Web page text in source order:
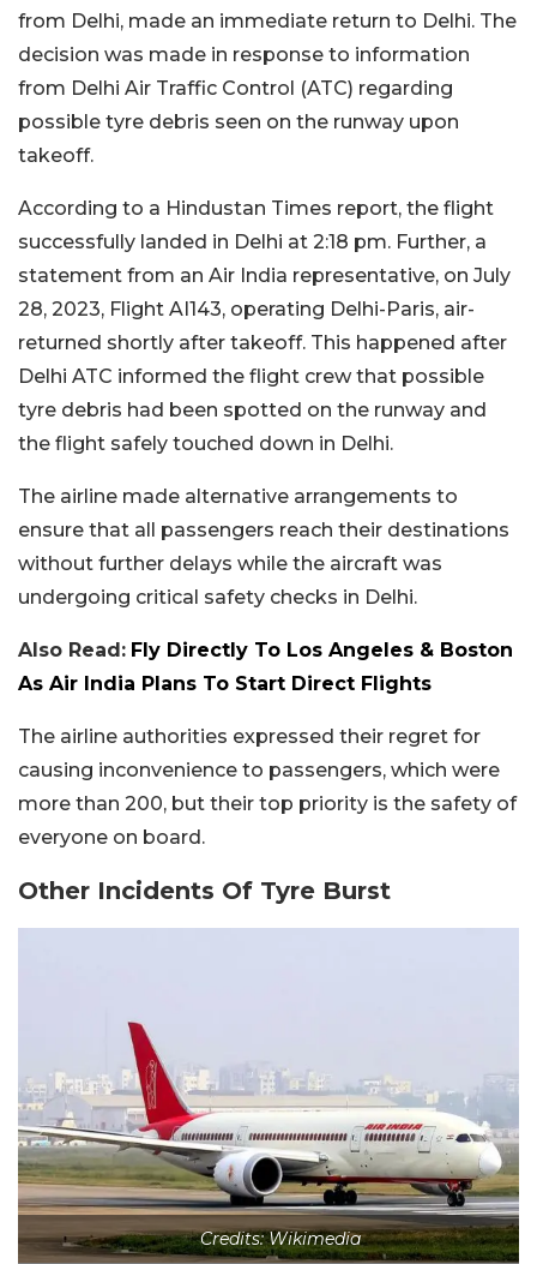
from Delhi, made an immediate return to Delhi. The
decision was made in response to information
from Delhi Air Traffic Control (ATC) regarding
possible tyre debris seen on the runway upon
takeoff.
According to a Hindustan Times report, the flight
successfully landed in Delhi at 2:18 pm. Further, a
statement from an Air India representative, on July
28, 2023, Flight AI143, operating Delhi-Paris, air-
returned shortly after takeoff. This happened after
Delhi ATC informed the flight crew that possible
tyre debris had been spotted on the runway and
the flight safely touched down in Delhi.
The airline made alternative arrangements to
ensure that all passengers reach their destinations
without further delays while the aircraft was
undergoing critical safety checks in Delhi.
Also Read: Fly Directly To Los Angeles & Boston
As Air India Plans To Start Direct Flights
The airline authorities expressed their regret for
causing inconvenience to passengers, which were
more than 200, but their top priority is the safety of
everyone on board.
Other Incidents Of Tyre Burst
Credits: Wikimedia